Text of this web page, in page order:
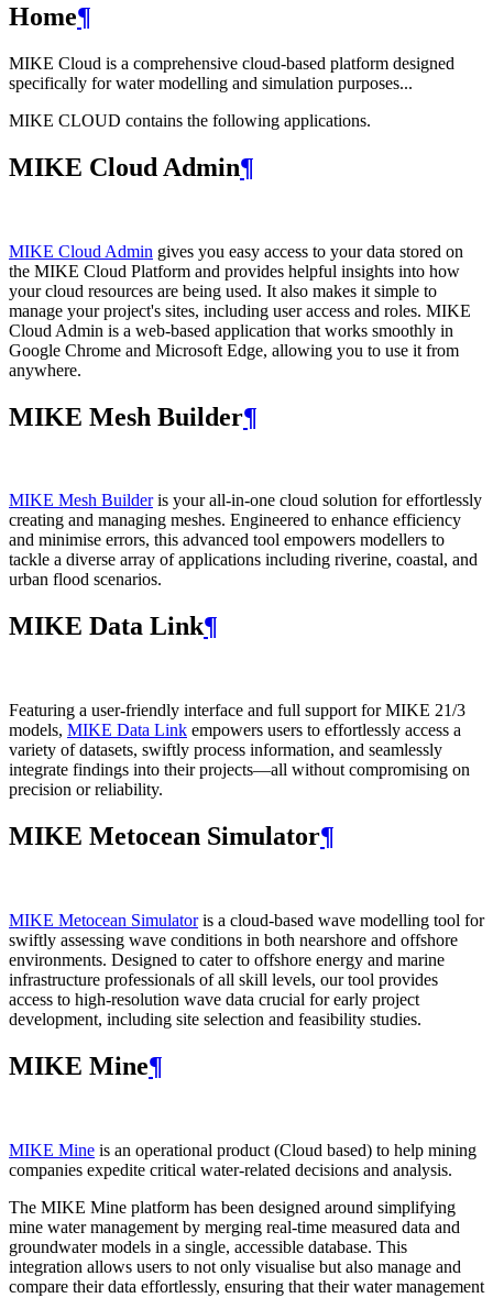
Home¶
MIKE Cloud is a comprehensive cloud-based platform designed
specifically for water modelling and simulation purposes...
MIKE CLOUD contains the following applications.
MIKE Cloud Admin¶
MIKE Cloud Admin gives you easy access to your data stored on
the MIKE Cloud Platform and provides helpful insights into how
your cloud resources are being used. It also makes it simple to
manage your project's sites, including user access and roles. MIKE
Cloud Admin is a web‑based application that works smoothly in
Google Chrome and Microsoft Edge, allowing you to use it from
anywhere.
MIKE Mesh Builder¶
MIKE Mesh Builderis your all-in-one cloud solution for effortlessly
creating and managing meshes. Engineered to enhance efficiency
and minimise errors, this advanced tool empowers modellers to
tackle a diverse array of applications including riverine, coastal, and
urban flood scenarios.
MIKE Data Link¶
Featuring a user-friendly interface and full support for MIKE 21/3
models, MIKE Data Link empowers users to effortlessly access a
variety of datasets, swiftly process information, and seamlessly
integrate findings into their projects—all without compromising on
precision or reliability.
MIKE Metocean Simulator¶
MIKE Metocean Simulatoris a cloud-based wave modelling tool for
swiftly assessing wave conditions in both nearshore and offshore
environments. Designed to cater to offshore energy and marine
infrastructure professionals of all skill levels, our tool provides
access to high-resolution wave data crucial for early project
development, including site selection and feasibility studies.
MIKE Mine¶
MIKE Mine is an operational product (Cloud based) to help mining
companies expedite critical water-related decisions and analysis.
The MIKE Mine platform has been designed around simplifying
mine water management by merging real-time measured data and
groundwater models in a single, accessible database. This
integration allows users to not only visualise but also manage and
compare their data effortlessly, ensuring that their water management